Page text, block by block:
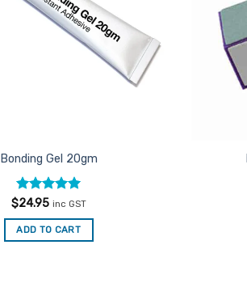
Bonding Gel 20gm
Rated 5
$24.95 inc GST
ADD TO CART